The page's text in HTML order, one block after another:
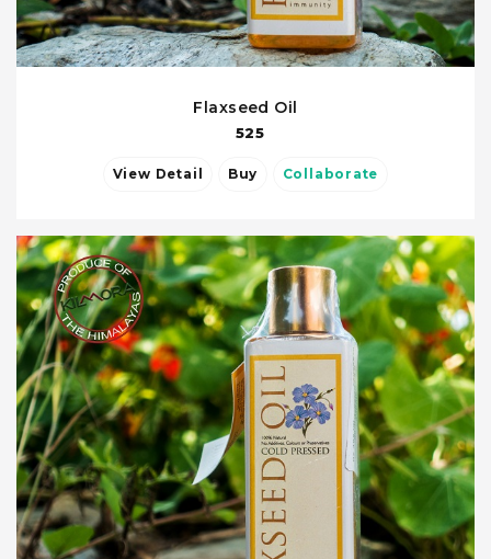
Flaxseed Oil
525
View Detail Buy Collaborate